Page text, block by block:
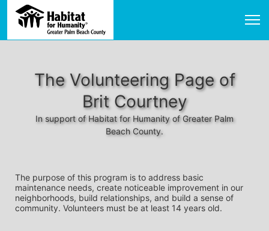
The Volunteering Page of
Brit Courtney
In support of Habitat for Humanity of Greater Palm
Beach County.
The purpose of this program is to address basic
maintenance needs, create noticeable improvement in our
neighborhoods, build relationships, and build a sense of
community. Volunteers must be at least 14 years old.